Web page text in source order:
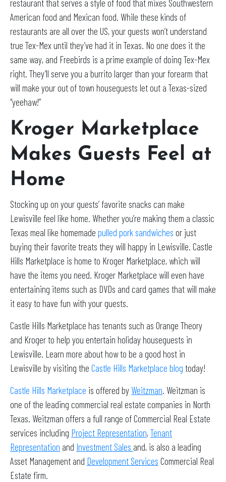
restaurant that serves a style of food that mixes Southwestern
American food and Mexican food. While these kinds of
restaurants are all over the US, your guests won’t understand
true Tex-Mex until they’ve had it in Texas. No one does it the
same way, and Freebirds is a prime example of doing Tex-Mex
right. They’ll serve you a burrito larger than your forearm that
will make your out of town houseguests let out a Texas-sized
“yeehaw!”
Kroger Marketplace
Makes Guests Feel at
Home
Stocking up on your guests’ favorite snacks can make
Lewisville feel like home. Whether you’re making them a classic
Texas meal like homemade pulled pork sandwiches or just
buying their favorite treats they will happy in Lewisville. Castle
Hills Marketplace is home to Kroger Marketplace, which will
have the items you need. Kroger Marketplace will even have
entertaining items such as DVDs and card games that will make
it easy to have fun with your guests.
Castle Hills Marketplace has tenants such as Orange Theory
and Kroger to help you entertain holiday houseguests in
Lewisville. Learn more about how to be a good host in
Lewisville by visiting the Castle Hills Marketplace blog today!
Castle Hills Marketplace is offered by Weitzman. Weitzman is
one of the leading commercial real estate companies in North
Texas. Weitzman offers a full range of Commercial Real Estate
services including Project Representation,Tenant
Representation and Investment Sales and, is also a leading
Asset Management and Development Services Commercial Real
Estate firm.